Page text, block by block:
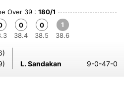
Over 39 : 180/1
0
38.4
0
38.5
1
38.6
L. Sandakan 9-0-47-0